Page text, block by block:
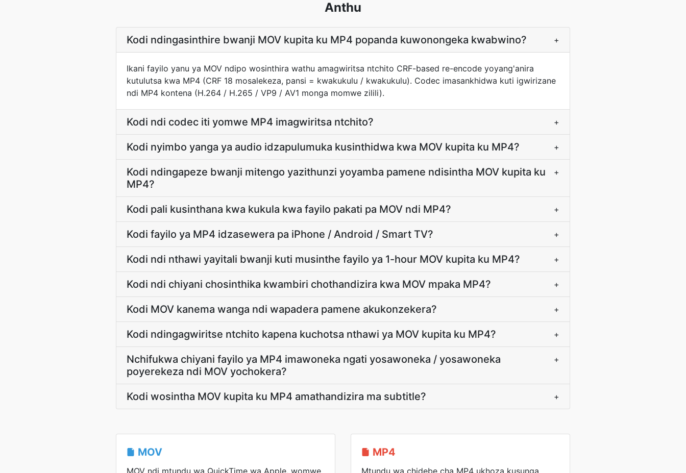
Anthu
Kodi ndingasinthire bwanji MOV kupita ku MP4 popanda kuwonongeka kwabwino? +
Ikani fayilo yanu ya MOV ndipo wosinthira wathu amagwiritsa ntchito CRF-based re-encode yoyang'anira
kutulutsa kwa MP4 (CRF 18 mosalekeza, pansi = kwakukulu / kwakukulu). Codec imasankhidwa kuti igwirizane
ndi MP4 kontena (H.264 / H.265 / VP9 / AV1 monga momwe zilili).
Kodi ndi codec iti yomwe MP4 imagwiritsa ntchito? +
Kodi nyimbo yanga ya audio idzapulumuka kusinthidwa kwa MOV kupita ku MP4? +
Kodi ndingapeze bwanji mitengo yazithunzi yoyamba pamene ndisintha MOV kupita ku
MP4?
+
Kodi pali kusinthana kwa kukula kwa fayilo pakati pa MOV ndi MP4? +
Kodi fayilo ya MP4 idzasewera pa iPhone / Android / Smart TV? +
Kodi ndi nthawi yayitali bwanji kuti musinthe fayilo ya 1-hour MOV kupita ku MP4? +
Kodi ndi chiyani chosinthika kwambiri chothandizira kwa MOV mpaka MP4? +
Kodi MOV kanema wanga ndi wapadera pamene akukonzekera? +
Kodi ndingagwiritse ntchito kapena kuchotsa nthawi ya MOV kupita ku MP4? +
Nchifukwa chiyani fayilo ya MP4 imawoneka ngati yosawoneka / yosawoneka
poyerekeza ndi MOV yochokera?
+
Kodi wosintha MOV kupita ku MP4 amathandizira ma subtitle? +
MOV
MOV ndi mtundu wa QuickTime wa Apple, womwe
MP4
Mtundu wa chidebe cha MP4 ukhoza kusunga